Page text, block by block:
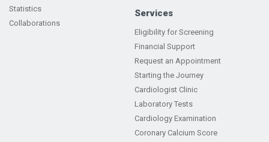
Statistics
Collaborations
Services
Eligibility for Screening
Financial Support
Request an Appointment
Starting the Journey
Cardiologist Clinic
Laboratory Tests
Cardiology Examination
Coronary Calcium Score